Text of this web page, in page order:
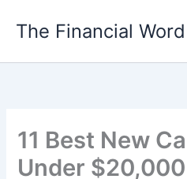
The Financial Word
11 Best New
Under $20,000